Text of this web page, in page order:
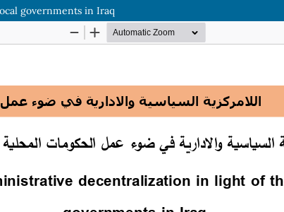
governments in Iraq